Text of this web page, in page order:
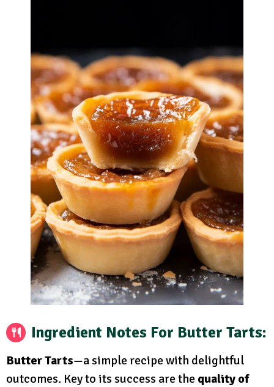
Ingredient Notes For Butter Tarts:
Butter Tarts—a simple recipe with delightful
outcomes. Key to its success are the quality of